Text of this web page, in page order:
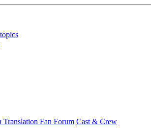
Translation Fan Forum Cast & Crew